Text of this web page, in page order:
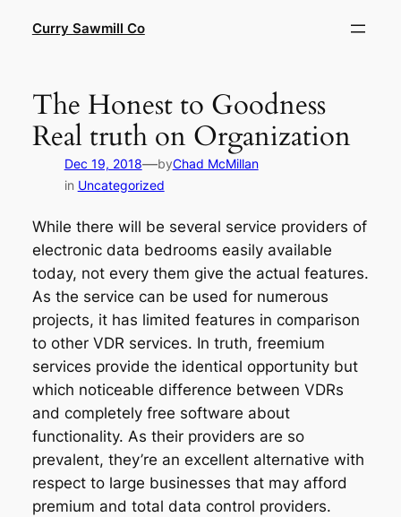
Curry Sawmill Co
The Honest to Goodness
Real truth on Organization
Dec 19, 2018—byChad McMillan
in Uncategorized
While there will be several service providers of
electronic data bedrooms easily available
today, not every them give the actual features.
As the service can be used for numerous
projects, it has limited features in comparison
to other VDR services. In truth, freemium
services provide the identical opportunity but
which noticeable difference between VDRs
and completely free software about
functionality. As their providers are so
prevalent, they’re an excellent alternative with
respect to large businesses that may afford
premium and total data control providers.